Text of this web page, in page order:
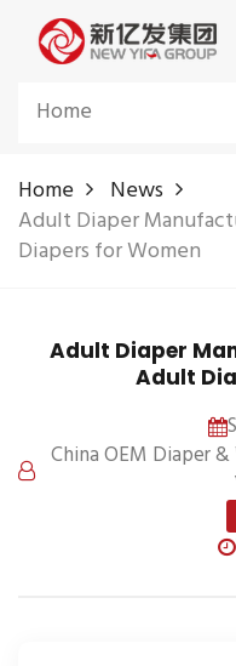
Home
Home
News
Adult Diaper
Diapers for Women
Adult Diaper
Adult
China OEM Diaper